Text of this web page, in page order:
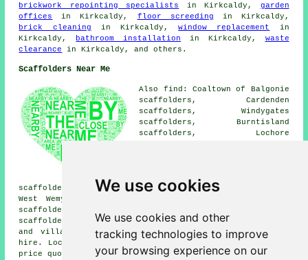
We use cookies
We use cookies and other
tracking technologies to improve
your browsing experience on our
brickwork repointing specialists
in Kirkcaldy, garden
offices
in Kirkcaldy, floor screeding in Kirkcaldy,
brick cleaning in Kirkcaldy,window replacement
in
Kirkcaldy,
bathroom installation in Kirkcaldy, waste
clearance
in Kirkcaldy, and others.
Scaffolders Near Me
Also find: Coaltown of Balgonie
scaffolders, Cardenden
scaffolders, Windygates
scaffolders, Burntisland
scaffolders, Lochore
scaffolders, Cowdenbeath
scaffolders, Kinglassie scaffolders, Methil scaffolders,
West Wemyss scaffolders, Kinghorn scaffolders, Dysart
scaffolders, Buckhaven scaffolders, Thornton
scaffolders, Markinchscaffoldersand more. These towns
and villages are served by companies who do scaffold
hire. Local business and home owners can get scaffolding
price quotes by clickinghere.